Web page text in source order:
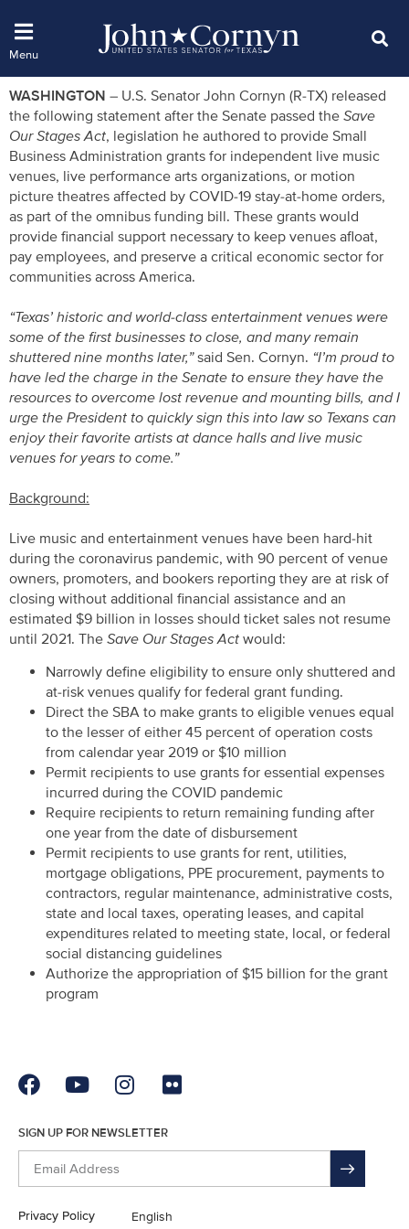
WASHINGTON – U.S. Senator John Cornyn (R-TX) released
the following statement after the Senate passed the Save
Our Stages Act, legislation he authored to provide Small
Business Administration grants for independent live music
venues, live performance arts organizations, or motion
picture theatres affected by COVID-19 stay-at-home orders,
as part of the omnibus funding bill. These grants would
provide financial support necessary to keep venues afloat,
pay employees, and preserve a critical economic sector for
communities across America.
“Texas’ historic and world-class entertainment venues were
some of the first businesses to close, and many remain
shuttered nine months later,”said Sen. Cornyn. “I’m proud to
have led the charge in the Senate to ensure they have the
resources to overcome lost revenue and mounting bills, and I
urge the President to quickly sign this into law so Texans can
enjoy their favorite artists at dance halls and live music
venues for years to come.”
Background:
Live music and entertainment venues have been hard-hit
during the coronavirus pandemic, with 90 percent of venue
owners, promoters, and bookers reporting they are at risk of
closing without additional financial assistance and an
estimated $9 billion in losses should ticket sales not resume
until 2021. The Save Our Stages Act would:
Narrowly define eligibility to ensure only shuttered and
at-risk venues qualify for federal grant funding.
Direct the SBA to make grants to eligible venues equal
to the lesser of either 45 percent of operation costs
from calendar year 2019 or $10 million
Permit recipients to use grants for essential expenses
incurred during the COVID pandemic
Require recipients to return remaining funding after
one year from the date of disbursement
Permit recipients to use grants for rent, utilities,
mortgage obligations, PPE procurement, payments to
contractors, regular maintenance, administrative costs,
state and local taxes, operating leases, and capital
expenditures related to meeting state, local, or federal
social distancing guidelines
Authorize the appropriation of $15 billion for the grant
program
SIGN UP FOR NEWSLETTER
Privacy Policy English